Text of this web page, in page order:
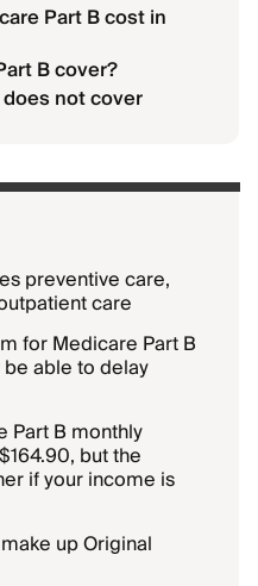
Part B cost in
B cover?
not cover
preventive care,
care
for Medicare Part B
able to delay
Part B monthly
but the
if your income is
up Original